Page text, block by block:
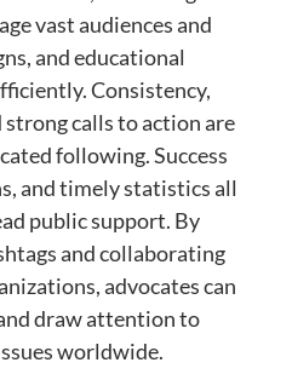
vast audiences and
and educational
Consistency,
calls to action are
following. Success
and timely statistics all
public support. By
and collaborating
advocates can
draw attention to
worldwide.